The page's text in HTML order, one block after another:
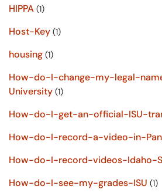
HIPPA (1)
Host-Key (1)
housing (1)
How-do-I-change-my-legal-
University (1)
How-do-I-get-an-official-ISU-
How-do-I-record-a-video-in-
How-do-I-record-videos-Idaho-
How-do-I-see-my-grades-ISU (1)